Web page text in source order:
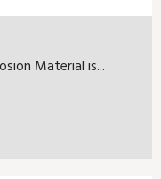
Material is...